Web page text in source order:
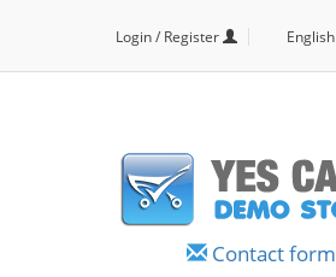
Login / Register English
Contact form